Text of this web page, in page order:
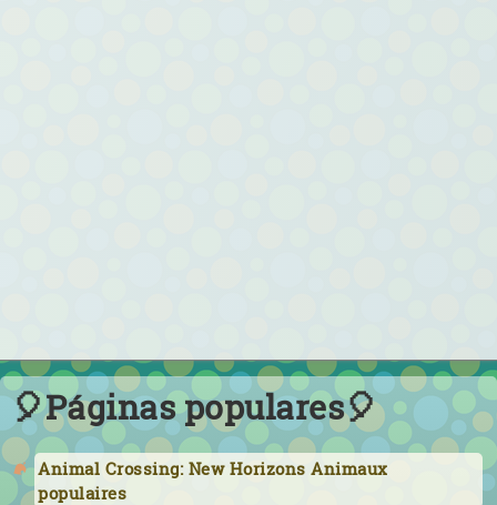
🎈Páginas populares🎈
Animal Crossing: New Horizons Animaux
populaires